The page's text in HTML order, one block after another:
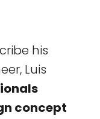
his
Luis
concept